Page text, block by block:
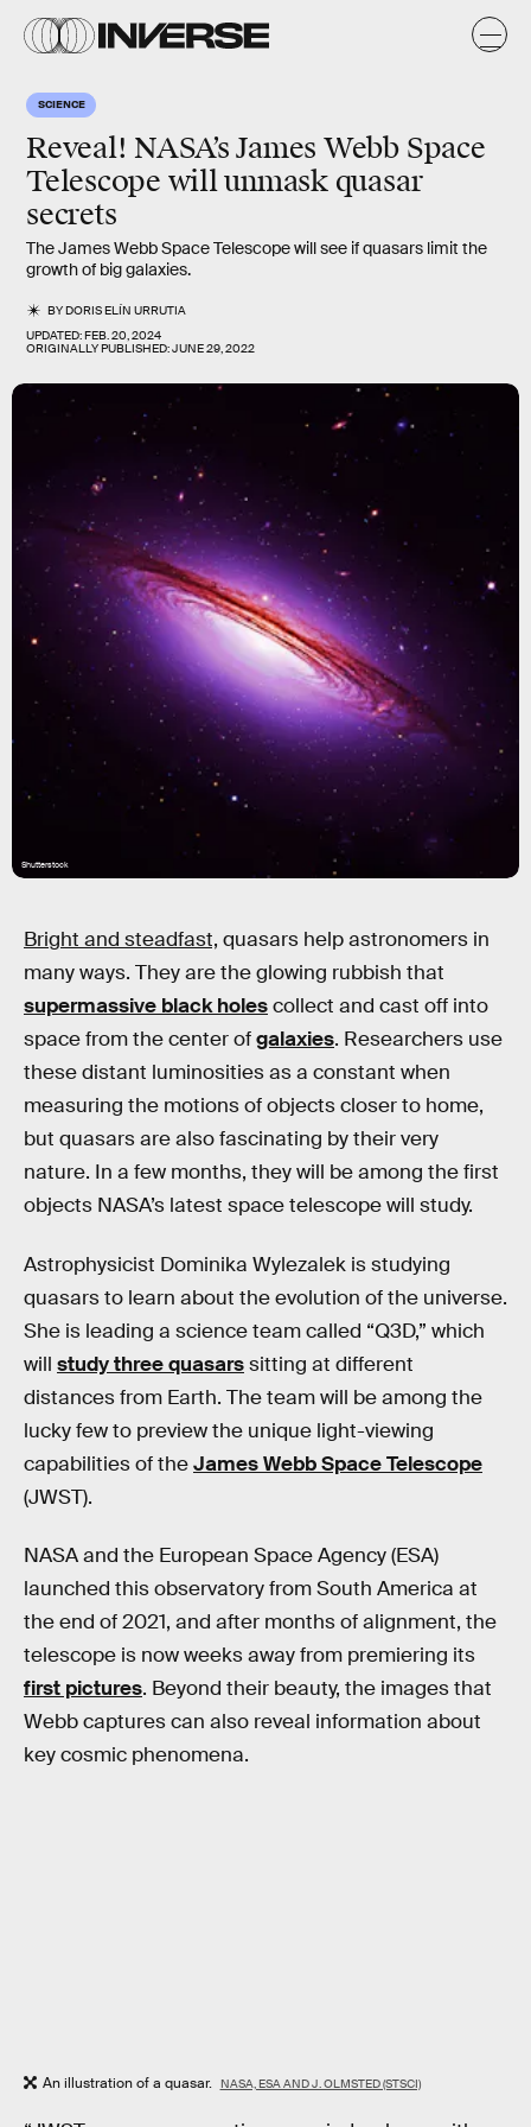
SCIENCE
Reveal! NASA’s James Webb Space
Telescope will unmask quasar
secrets
The James Webb Space Telescope will see if quasars limit the
growth of big galaxies.
BYDORIS ELÍN URRUTIA
UPDATED:FEB. 20, 2024
ORIGINALLY PUBLISHED:JUNE 29, 2022
Shutterstock
Bright and steadfast, quasars help astronomers in
many ways. They are the glowing rubbish that
supermassive black holescollect and cast off into
space from the center ofgalaxies. Researchers use
these distant luminosities as a constant when
measuring the motions of objects closer to home,
but quasars are also fascinating by their very
nature. In a few months, they will be among the first
objects NASA’s latest space telescope will study.
Astrophysicist Dominika Wylezalek is studying
quasars to learn about the evolution of the universe.
She is leading a science team called “Q3D,” which
will study three quasarssitting at different
distances from Earth. The team will be among the
lucky few to preview the unique light-viewing
capabilities of theJames Webb Space Telescope
(JWST).
NASA and the European Space Agency (ESA)
launched this observatory from South America at
the end of 2021, and after months of alignment, the
telescope is now weeks away from premiering its
first pictures. Beyond their beauty, the images that
Webb captures can also reveal information about
key cosmic phenomena.
An illustration of a quasar. NASA, ESA AND J. OLMSTED (STSCI)